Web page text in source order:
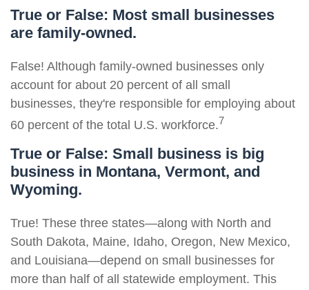
True or False: Most small businesses
are family-owned.
False! Although family-owned businesses only
account for about 20 percent of all small
businesses, they're responsible for employing about
60 percent of the total U.S. workforce.7
True or False: Small business is big
business in Montana, Vermont, and
Wyoming.
True! These three states—along with North and
South Dakota, Maine, Idaho, Oregon, New Mexico,
and Louisiana—depend on small businesses for
more than half of all statewide employment. This